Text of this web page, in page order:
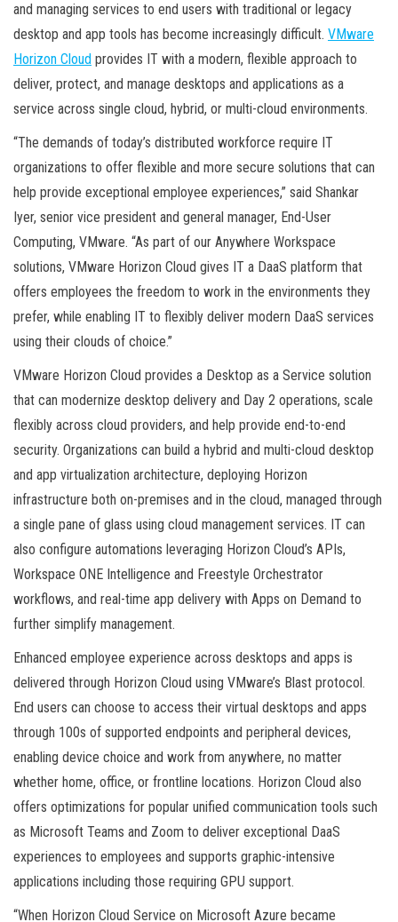
and managing services to end users with traditional or legacy
desktop and app tools has become increasingly difficult. VMware
Horizon Cloud provides IT with a modern, flexible approach to
deliver, protect, and manage desktops and applications as a
service across single cloud, hybrid, or multi-cloud environments.
“The demands of today’s distributed workforce require IT
organizations to offer flexible and more secure solutions that can
help provide exceptional employee experiences,” said Shankar
Iyer, senior vice president and general manager, End-User
Computing, VMware. “As part of our Anywhere Workspace
solutions, VMware Horizon Cloud gives IT a DaaS platform that
offers employees the freedom to work in the environments they
prefer, while enabling IT to flexibly deliver modern DaaS services
using their clouds of choice.”
VMware Horizon Cloud provides a Desktop as a Service solution
that can modernize desktop delivery and Day 2 operations, scale
flexibly across cloud providers, and help provide end-to-end
security. Organizations can build a hybrid and multi-cloud desktop
and app virtualization architecture, deploying Horizon
infrastructure both on-premises and in the cloud, managed through
a single pane of glass using cloud management services. IT can
also configure automations leveraging Horizon Cloud’s APIs,
Workspace ONE Intelligence and Freestyle Orchestrator
workflows, and real-time app delivery with Apps on Demand to
further simplify management.
Enhanced employee experience across desktops and apps is
delivered through Horizon Cloud using VMware’s Blast protocol.
End users can choose to access their virtual desktops and apps
through 100s of supported endpoints and peripheral devices,
enabling device choice and work from anywhere, no matter
whether home, office, or frontline locations. Horizon Cloud also
offers optimizations for popular unified communication tools such
as Microsoft Teams and Zoom to deliver exceptional DaaS
experiences to employees and supports graphic-intensive
applications including those requiring GPU support.
“When Horizon Cloud Service on Microsoft Azure became